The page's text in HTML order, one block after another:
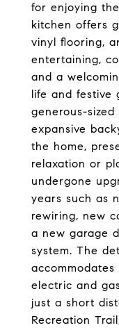
for enjoying
kitchen offers
vinyl flooring,
entertaining,
and a
life and festive
generous-
expansive
the home,
relaxation or
undergone
years such as
rewiring, new
a new garage
system. The
electric and
just a short
Recreation